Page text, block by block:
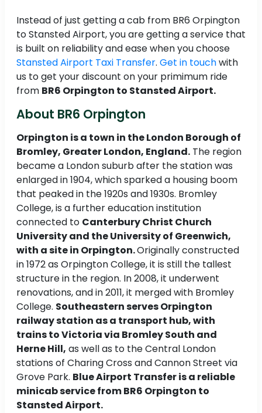
Instead of just getting a cab from BR6 Orpington
to Stansted Airport, you are getting a service that
is built on reliability and ease when you choose
Stansted Airport Taxi Transfer. Get in touchwith
us to get your discount on your primimum ride
from BR6 Orpington to Stansted Airport.
About BR6 Orpington
Orpington is a town in the London Borough of
Bromley, Greater London, England. The region
became a London suburb after the station was
enlarged in 1904, which sparked a housing boom
that peaked in the 1920s and 1930s. Bromley
College, is a further education institution
connected to Canterbury Christ Church
University and the University of Greenwich,
with a site in Orpington.Originally constructed
in 1972 as Orpington College, it is still the tallest
structure in the region. In 2008, it underwent
renovations, and in 2011, it merged with Bromley
College. Southeastern serves Orpington
railway station as a transport hub, with
trains to Victoria via Bromley South and
Herne Hill, as well as to the Central London
stations of Charing Cross and Cannon Street via
Grove Park. Blue Airport Transfer is a reliable
minicab service from BR6 Orpington to
Stansted Airport.